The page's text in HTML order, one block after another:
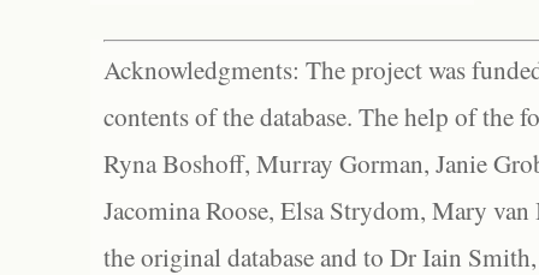
Acknowledgments: The project was
contents of the database. The help of the
Ryna Boshoff, Murray Gorman, Janie
Jacomina Roose, Elsa Strydom, Mary
the original database and to Dr Iain